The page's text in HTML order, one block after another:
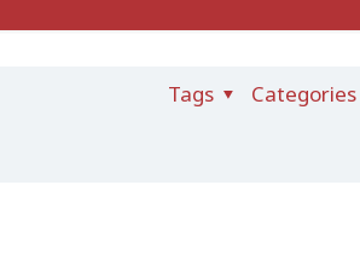
Categories
Tags